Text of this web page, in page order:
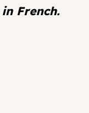
French.